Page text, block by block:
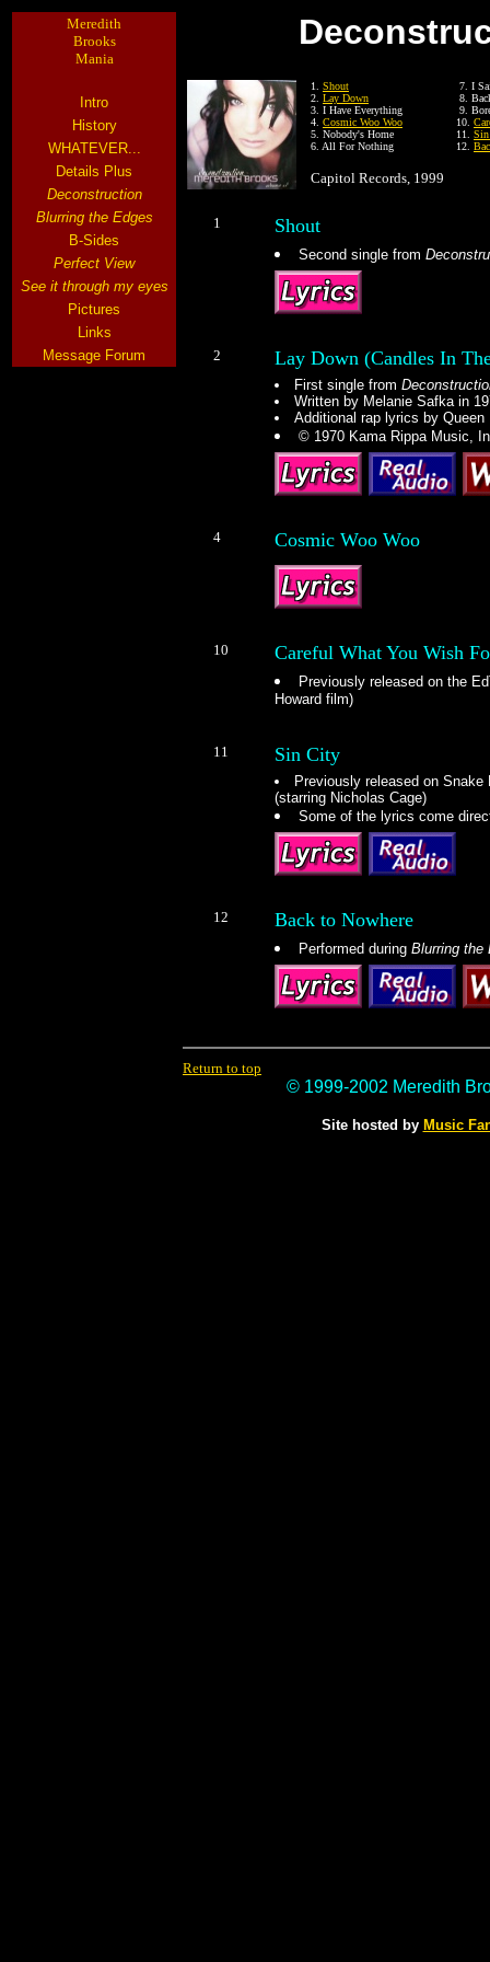
Meredith
Brooks
Mania
Intro
History
WHATEVER...
Details Plus
Deconstruction
Blurring the Edges
B-Sides
Perfect View
See it through my eyes
Pictures
Links
Message Forum
1. Shout
2. Lay Down
3. I Have Everything
4. Cosmic Woo Woo
5. Nobody's Home
6. All For Nothing
7. I
8.
9.
10.
11.
12.
Capitol Records, 1999
1 Shout
Second single from
2 Lay Down (Candles In
First single from
Written by Melanie Safka in
Additional rap lyrics by Queen
© 1970 Kama Rippa Music,
4 Cosmic Woo Woo
10 Careful What You Wish
Previously released on the
Howard film)
11 Sin City
Previously released on
(starring Nicholas Cage)
Some of the lyrics come
12 Back to Nowhere
Performed during Blurring the
Return to top
© 1999-2002 Meredith
Site hosted by Music